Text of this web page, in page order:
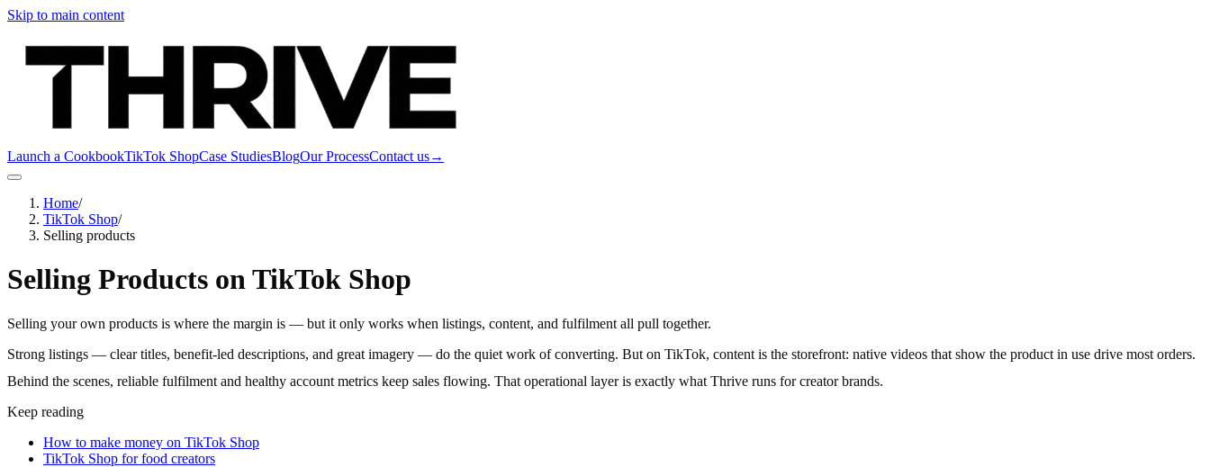
Skip to main content
Launch a CookbookTikTok ShopCase StudiesBlogOur ProcessContact us→
Home/
TikTok Shop/
Selling products
Selling Products on TikTok Shop
Selling your own products is where the margin is — but it only works when listings, content, and fulfilment all pull together.
Strong listings — clear titles, benefit-led descriptions, and great imagery — do the quiet work of converting. But on TikTok, content is the storefront: native videos that show the product in use drive most orders.
Behind the scenes, reliable fulfilment and healthy account metrics keep sales flowing. That operational layer is exactly what Thrive runs for creator brands.
Keep reading
How to make money on TikTok Shop
TikTok Shop for food creators